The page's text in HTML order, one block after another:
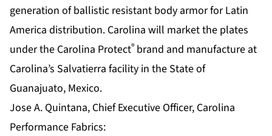
generation of ballistic resistant body armor for Latin
America distribution. Carolina will market the plates
under the Carolina Protect® brand and manufacture at
Carolina’s Salvatierra facility in the State of
Guanajuato, Mexico.
Jose A. Quintana, Chief Executive Officer, Carolina
Performance Fabrics: